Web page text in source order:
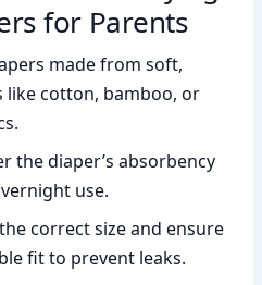
for Parents
made from soft,
like cotton, bamboo, or
the diaper’s absorbency
use.
correct size and ensure
fit to prevent leaks.